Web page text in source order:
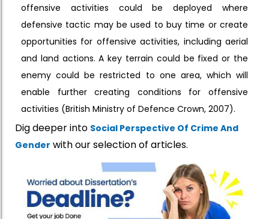
offensive activities could be deployed where
defensive tactic may be used to buy time or create
opportunities for offensive activities, including aerial
and land actions. A key terrain could be fixed or the
enemy could be restricted to one area, which will
enable further creating conditions for offensive
activities (British Ministry of Defence Crown, 2007).
Dig deeper into Social Perspective Of Crime And
Gender with our selection of articles.